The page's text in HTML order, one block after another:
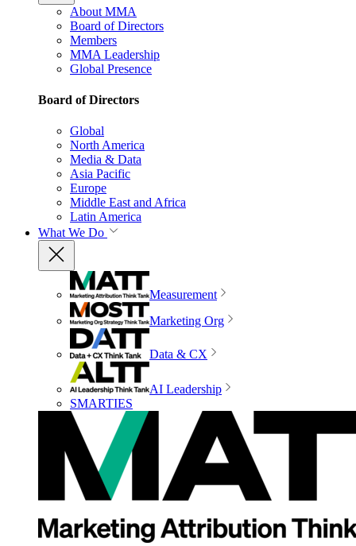
About MMA
Board of Directors
Members
MMA Leadership
Global Presence
Board of Directors
Global
North America
Media & Data
Asia Pacific
Europe
Middle East and Africa
Latin America
What We Do
Measurement
Marketing Org
Data & CX
AI Leadership
SMARTIES